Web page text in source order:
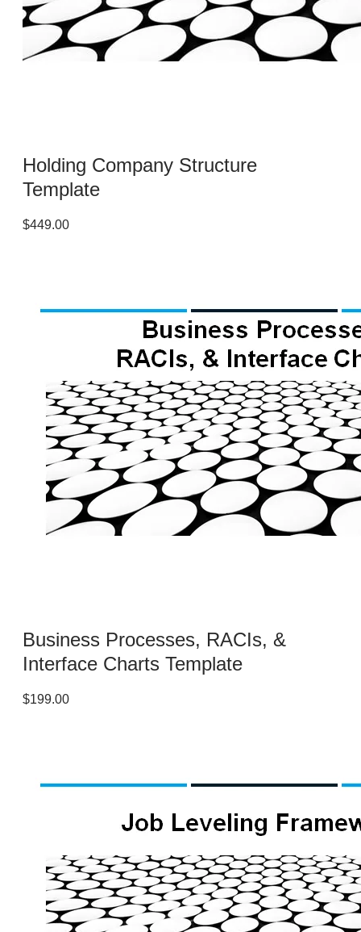
Holding Company Structure
Template
$449.00
Business Processes, RACIs, &
Interface Charts Template
$199.00